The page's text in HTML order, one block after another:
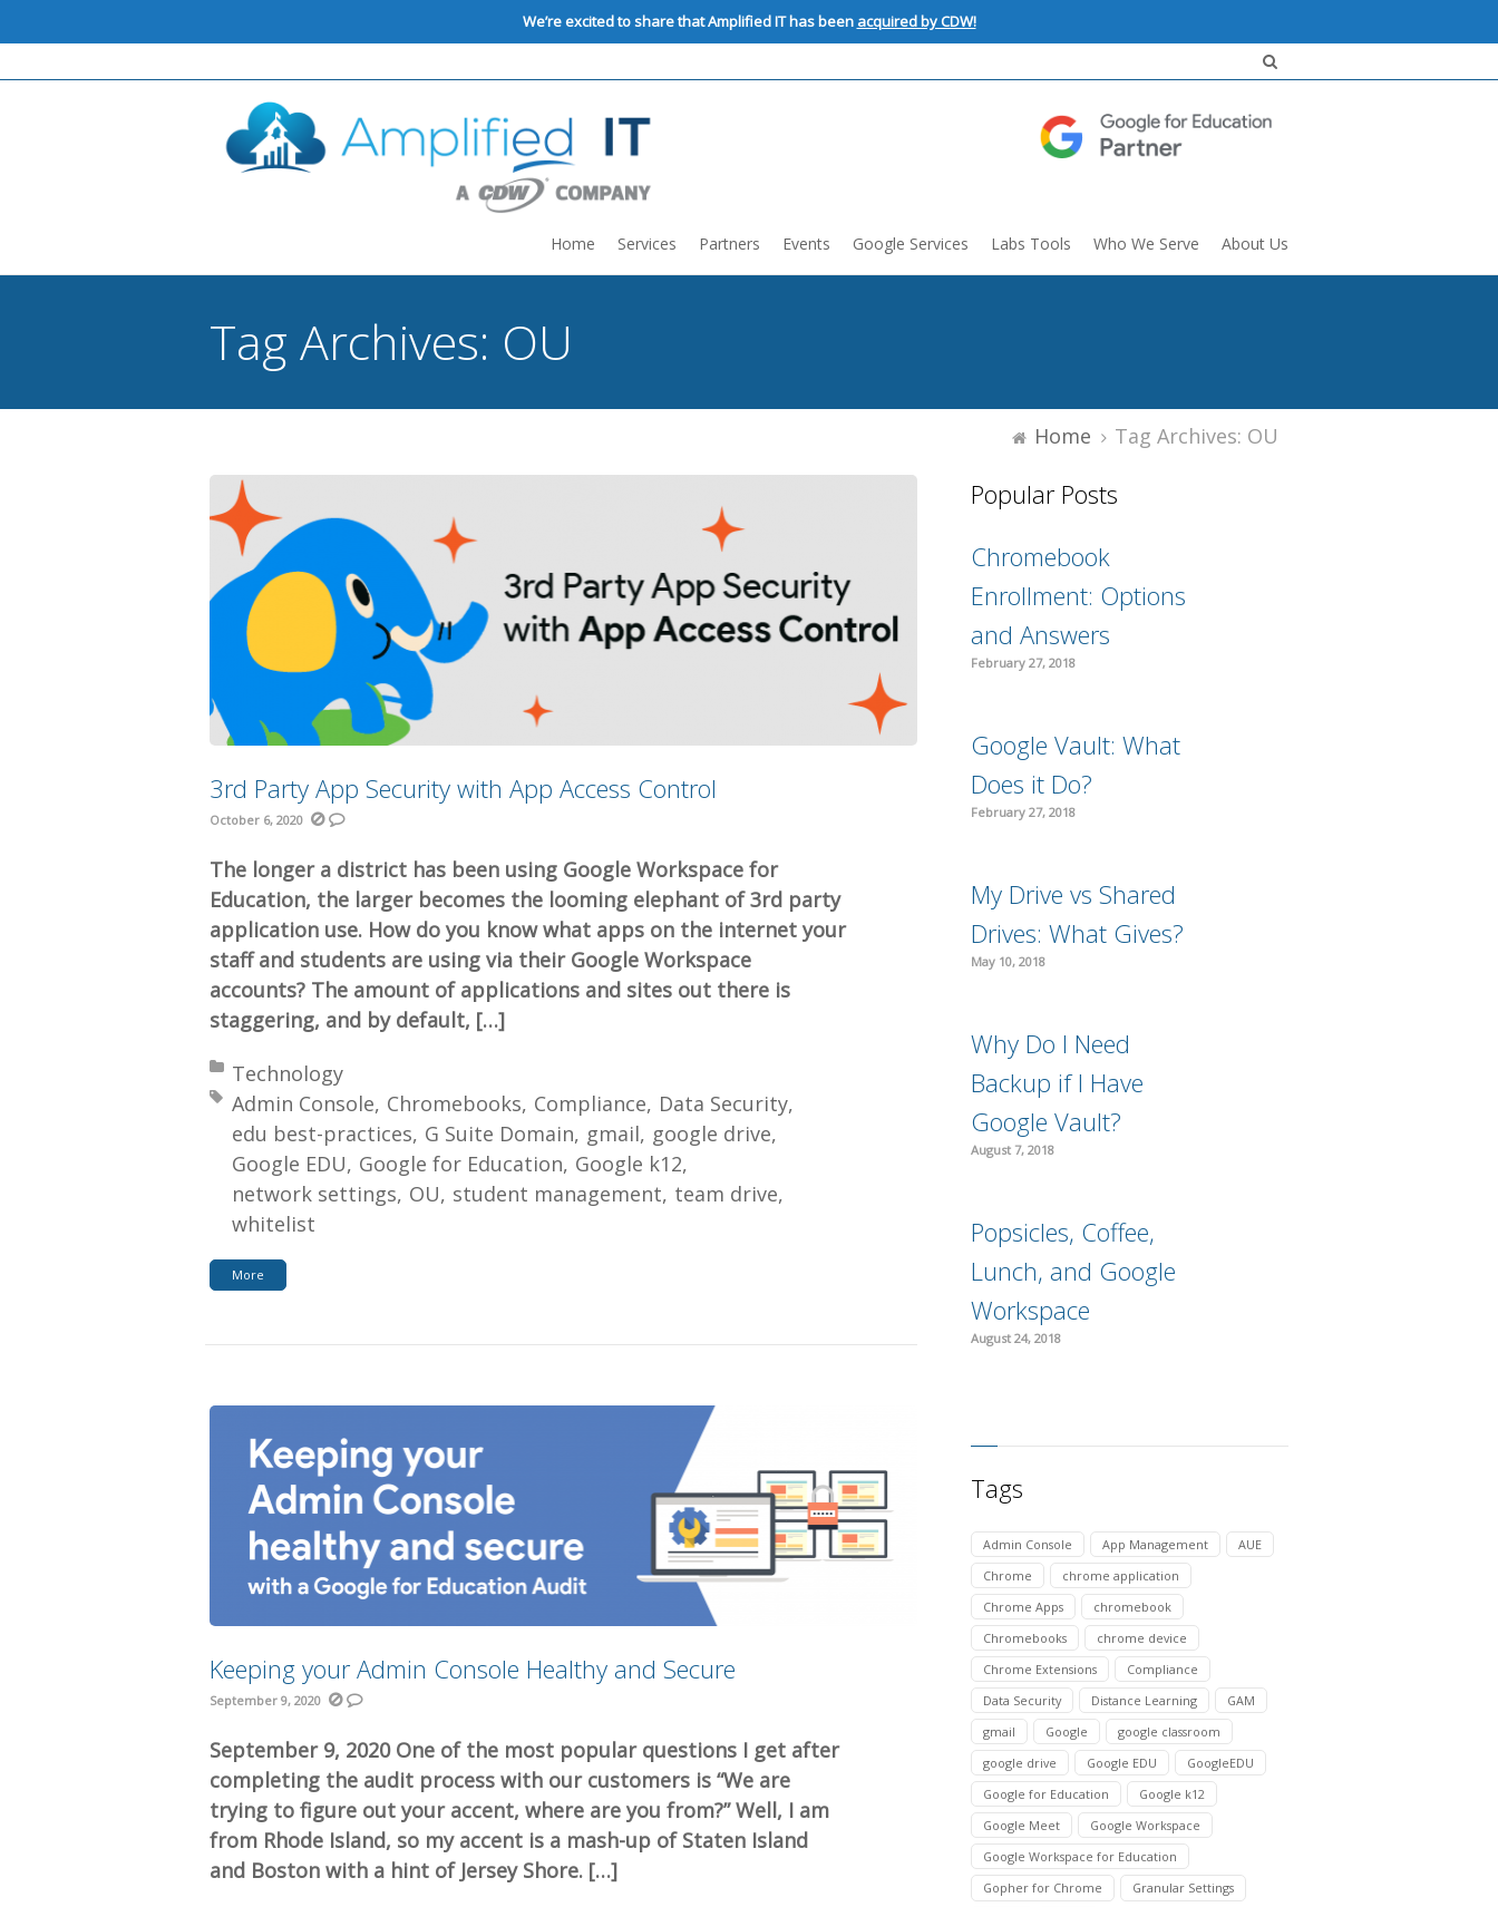
We’re excited to share that Amplified IT has been acquired by CDW!
Home Services Partners Events Google Services Labs Tools Who We Serve About Us
Tag Archives: OU
Home Tag Archives: OU
3rd Party App Security with App Access Control
October 6, 2020
The longer a district has been using Google Workspace for
Education, the larger becomes the looming elephant of 3rd party
application use. How do you know what apps on the internet your
staff and students are using via their Google Workspace
accounts? The amount of applications and sites out there is
staggering, and by default, […]
Posted in:
Technology
Tagged with:
Admin Console Chromebooks Compliance Data Security
edu best-practices G Suite Domain gmail google drive
Google EDU Google for Education Google k12
network settings OU student management team drive
whitelist
More
Keeping your Admin Console Healthy and Secure
September 9, 2020
September 9, 2020 One of the most popular questions I get after
completing the audit process with our customers is “We are
trying to figure out your accent, where are you from?” Well, I am
from Rhode Island, so my accent is a mash-up of Staten Island
and Boston with a hint of Jersey Shore. […]
Popular Posts
Chromebook
Enrollment: Options
and Answers
February 27, 2018
Google Vault: What
Does it Do?
February 27, 2018
My Drive vs Shared
Drives: What Gives?
May 10, 2018
Why Do I Need
Backup if I Have
Google Vault?
August 7, 2018
Popsicles, Coffee,
Lunch, and Google
Workspace
August 24, 2018
Tags
Admin Console App Management
AUE
Chrome
chrome application
Chrome Apps
chromebook
Chromebooks
chrome device
Chrome Extensions
Compliance
Data Security
Distance Learning
GAM
gmail
Google
google classroom
google drive
Google EDU
GoogleEDU
Google for Education
Google k12
Google Meet
Google Workspace
Google Workspace for Education
Gopher for Chrome
Granular Settings